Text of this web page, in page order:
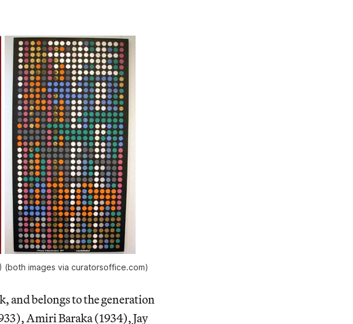
(both images via curatorsoffice.com)
and belongs to the generation
Amiri Baraka (1934), Jay